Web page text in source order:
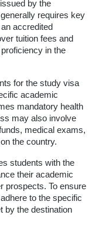
by the
requires key
accredited
tuition fees and
in the
for the study visa
academic
mandatory health
may also involve
medical exams,
the country.
students with the
their academic
prospects. To ensure
to the specific
by the destination